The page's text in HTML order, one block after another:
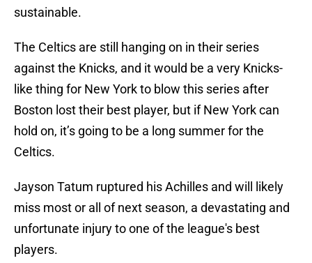
sustainable.
The Celtics are still hanging on in their series
against the Knicks, and it would be a very Knicks-
like thing for New York to blow this series after
Boston lost their best player, but if New York can
hold on, it’s going to be a long summer for the
Celtics.
Jayson Tatum ruptured his Achilles and will likely
miss most or all of next season, a devastating and
unfortunate injury to one of the league's best
players.